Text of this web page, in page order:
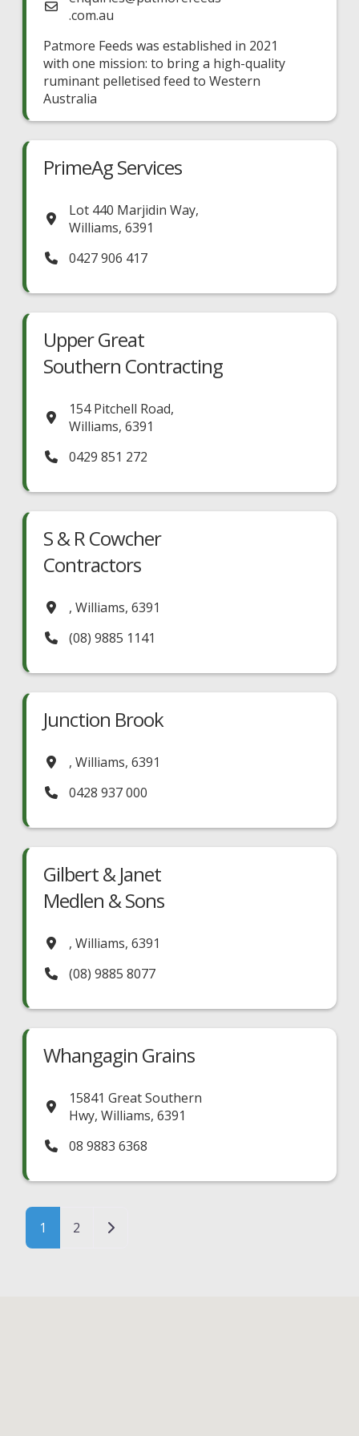
.com.au
Patmore Feeds was established in 2021
with one mission: to bring a high-quality
ruminant pelletised feed to Western
Australia
PrimeAg Services
Lot 440 Marjidin Way,
Williams, 6391
0427 906 417
Upper Great
Southern Contracting
154 Pitchell Road,
Williams, 6391
0429 851 272
S & R Cowcher
Contractors
, Williams, 6391
(08) 9885 1141
Junction Brook
, Williams, 6391
0428 937 000
Gilbert & Janet
Medlen & Sons
, Williams, 6391
(08) 9885 8077
Whangagin Grains
15841 Great Southern
Hwy, Williams, 6391
08 9883 6368
Posts navigation
1 2 Older posts